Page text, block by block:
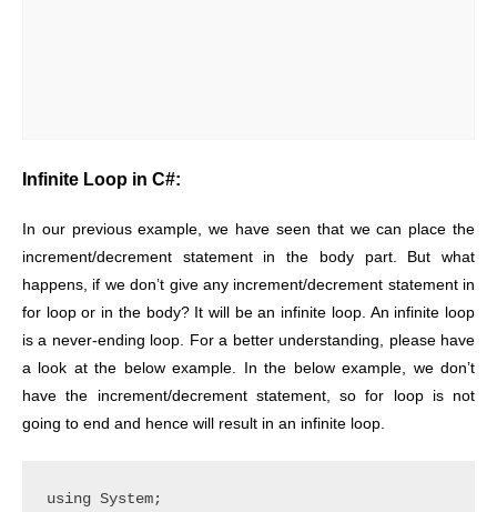
Infinite Loop in C#:
In our previous example, we have seen that we can place the
increment/decrement statement in the body part. But what
happens, if we don’t give any increment/decrement statement in
for loop or in the body? It will be an infinite loop. An infinite loop
is a never-ending loop. For a better understanding, please have
a look at the below example. In the below example, we don’t
have the increment/decrement statement, so for loop is not
going to end and hence will result in an infinite loop.
using System;